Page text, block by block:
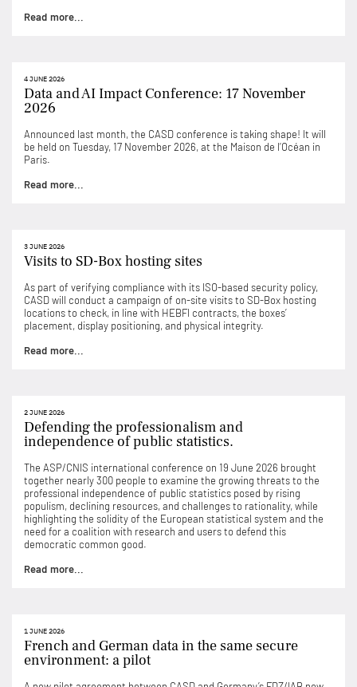
Read more...
4 JUNE 2026
Data and AI Impact Conference: 17 November
2026
Announced last month, the CASD conference is taking shape! It will
be held on Tuesday, 17 November 2026, at the Maison de l’Océan in
Paris.
Read more...
3 JUNE 2026
Visits to SD-Box hosting sites
As part of verifying compliance with its ISO-based security policy,
CASD will conduct a campaign of on-site visits to SD-Box hosting
locations to check, in line with HEBFI contracts, the boxes’
placement, display positioning, and physical integrity.
Read more...
2 JUNE 2026
Defending the professionalism and
independence of public statistics.
The ASP/CNIS international conference on 19 June 2026 brought
together nearly 300 people to examine the growing threats to the
professional independence of public statistics posed by rising
populism, declining resources, and challenges to rationality, while
highlighting the solidity of the European statistical system and the
need for a coalition with research and users to defend this
democratic common good.
Read more...
1 JUNE 2026
French and German data in the same secure
environment: a pilot